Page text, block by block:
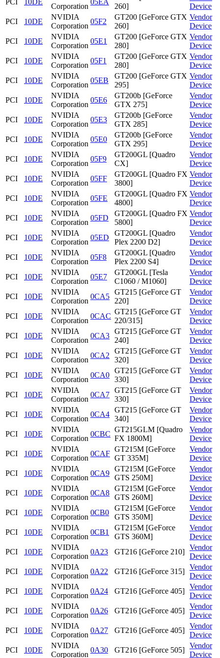
PCI 10DE
Corporation
05EA
260]
Device
PCI
10DE
NVIDIA
Corporation
05F2
GT200 [GeForce GTX
260]
Vendor
Device
PCI
10DE
NVIDIA
Corporation
05E1
GT200 [GeForce GTX
280]
Vendor
Device
PCI
10DE
NVIDIA
Corporation
05F1
GT200 [GeForce GTX
280]
Vendor
Device
PCI
10DE
NVIDIA
Corporation
05EB
GT200 [GeForce GTX
295]
Vendor
Device
PCI
10DE
NVIDIA
Corporation
05E6
GT200b [GeForce
GTX 275]
Vendor
Device
PCI
10DE
NVIDIA
Corporation
05E3
GT200b [GeForce
GTX 285]
Vendor
Device
PCI
10DE
NVIDIA
Corporation
05E0
GT200b [GeForce
GTX 295]
Vendor
Device
PCI
10DE
NVIDIA
Corporation
05F9
GT200GL [Quadro
CX]
Vendor
Device
PCI
10DE
NVIDIA
Corporation
05FF
GT200GL [Quadro FX
3800]
Vendor
Device
PCI
10DE
NVIDIA
Corporation
05FE
GT200GL [Quadro FX
4800]
Vendor
Device
PCI
10DE
NVIDIA
Corporation
05FD
GT200GL [Quadro FX
5800]
Vendor
Device
PCI
10DE
NVIDIA
Corporation
05ED
GT200GL [Quadro
Plex 2200 D2]
Vendor
Device
PCI
10DE
NVIDIA
Corporation
05F8
GT200GL [Quadro
Plex 2200 S4]
Vendor
Device
PCI
10DE
NVIDIA
Corporation
05E7
GT200GL [Tesla
C1060 / M1060]
Vendor
Device
PCI
10DE
NVIDIA
Corporation
0CA5
GT215 [GeForce GT
220]
Vendor
Device
PCI
10DE
NVIDIA
Corporation
0CAC
GT215 [GeForce GT
220/315]
Vendor
Device
PCI
10DE
NVIDIA
Corporation
0CA3
GT215 [GeForce GT
240]
Vendor
Device
PCI
10DE
NVIDIA
Corporation
0CA2
GT215 [GeForce GT
320]
Vendor
Device
PCI
10DE
NVIDIA
Corporation
0CA0
GT215 [GeForce GT
330]
Vendor
Device
PCI
10DE
NVIDIA
Corporation
0CA7
GT215 [GeForce GT
330]
Vendor
Device
PCI
10DE
NVIDIA
Corporation
0CA4
GT215 [GeForce GT
340]
Vendor
Device
PCI
10DE
NVIDIA
Corporation
0CBC
GT215GLM [Quadro
FX 1800M]
Vendor
Device
PCI
10DE
NVIDIA
Corporation
0CAF
GT215M [GeForce
GT 335M]
Vendor
Device
PCI
10DE
NVIDIA
Corporation
0CA9
GT215M [GeForce
GTS 250M]
Vendor
Device
PCI
10DE
NVIDIA
Corporation
0CA8
GT215M [GeForce
GTS 260M]
Vendor
Device
PCI
10DE
NVIDIA
Corporation
0CB0
GT215M [GeForce
GTS 350M]
Vendor
Device
PCI
10DE
NVIDIA
Corporation
0CB1
GT215M [GeForce
GTS 360M]
Vendor
Device
PCI
10DE
NVIDIA
Corporation
0A23 GT216 [GeForce 210]
Vendor
Device
PCI
10DE
NVIDIA
Corporation
0A22 GT216 [GeForce 315]
Vendor
Device
PCI
10DE
NVIDIA
Corporation
0A24 GT216 [GeForce 405]
Vendor
Device
PCI
10DE
NVIDIA
Corporation
0A26 GT216 [GeForce 405]
Vendor
Device
PCI
10DE
NVIDIA
Corporation
0A27 GT216 [GeForce 405]
Vendor
Device
PCI
10DE
NVIDIA
Corporation
0A30 GT216 [GeForce 505]
Vendor
Device